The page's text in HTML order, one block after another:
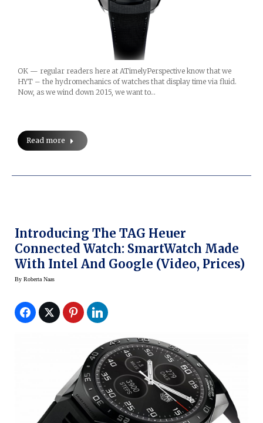
OK — regular readers here at ATimelyPerspective know that we
HYT – the hydromechanics of watches that display time via fluid.
Now, as we wind down 2015, we want to…
Read more
Introducing The TAG Heuer
Connected Watch: SmartWatch Made
With Intel And Google (Video, Prices)
By Roberta Naas